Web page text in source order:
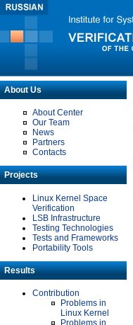
About Us
About Center
Our Team
News
Partners
Contacts
Projects
Linux Kernel Space
Verification
LSB Infrastructure
Testing Technologies
Tests and Frameworks
Portability Tools
Results
Contribution
Problems in
Linux Kernel
Problems in